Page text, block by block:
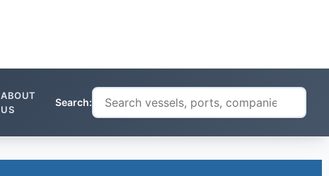
ABOUT
US
Search: